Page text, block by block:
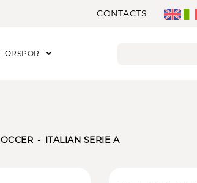
CONTACTS
ITALIAN SERIE A